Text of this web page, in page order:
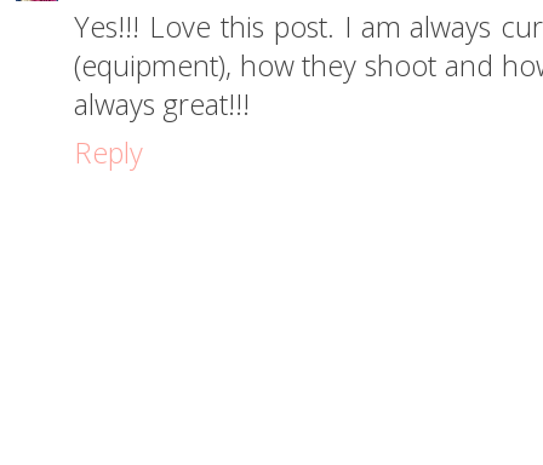
Yes!!! Love this post. I am always
(equipment), how they shoot and
always great!!!
Reply